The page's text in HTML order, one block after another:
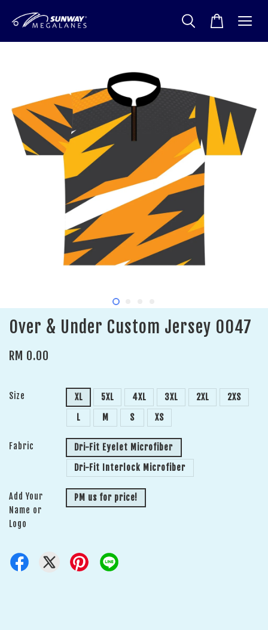
Over & Under Custom Jersey 0047
RM 0.00
Size XL 5XL 4XL 3XL 2XL
2XS
L
M S XS
Fabric
Dri-Fit Eyelet Microfiber
Dri-Fit Interlock Microfiber
Add Your
Name or
Logo
PM us for price!